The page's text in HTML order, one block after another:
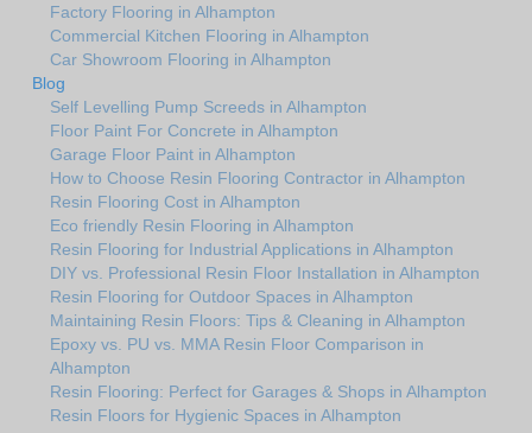
Factory Flooring in Alhampton
Commercial Kitchen Flooring in Alhampton
Car Showroom Flooring in Alhampton
Blog
Self Levelling Pump Screeds in Alhampton
Floor Paint For Concrete in Alhampton
Garage Floor Paint in Alhampton
How to Choose Resin Flooring Contractor in Alhampton
Resin Flooring Cost in Alhampton
Eco friendly Resin Flooring in Alhampton
Resin Flooring for Industrial Applications in Alhampton
DIY vs. Professional Resin Floor Installation in Alhampton
Resin Flooring for Outdoor Spaces in Alhampton
Maintaining Resin Floors: Tips & Cleaning in Alhampton
Epoxy vs. PU vs. MMA Resin Floor Comparison in
Alhampton
Resin Flooring: Perfect for Garages & Shops in Alhampton
Resin Floors for Hygienic Spaces in Alhampton